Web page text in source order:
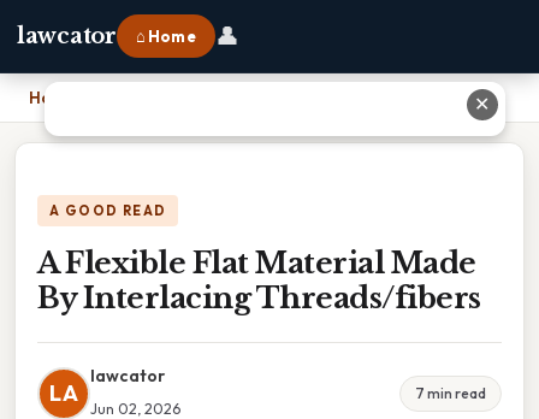
lawcator ⌂ Home 👤
Home A Flexible Flat Material Made By Interlacing Threads/fibers
A GOOD READ
A Flexible Flat Material Made
By Interlacing Threads/fibers
LA
lawcator
Jun 02, 2026
7 min read
✕